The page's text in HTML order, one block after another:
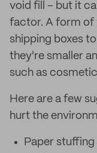
void fill – but it
factor. A form of
shipping boxes
they're smaller
such as
Here are a few
hurt the
Paper